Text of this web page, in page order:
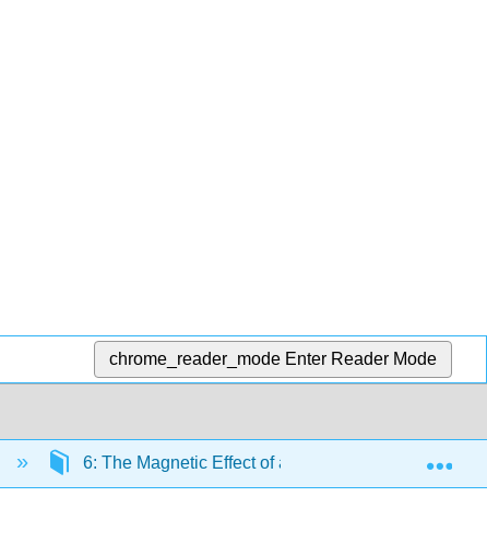
chrome_reader_mode Enter Reader Mode
6: The Magnetic Effect of an Electric Current